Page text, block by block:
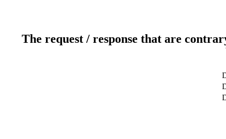
The request / response that are